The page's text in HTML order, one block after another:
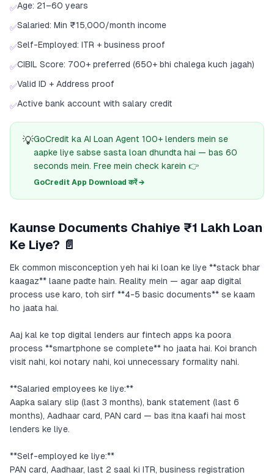
✅Age: 21–60 years
✅Salaried: Min ₹15,000/month income
✅Self-Employed: ITR + business proof
✅CIBIL Score: 700+ preferred (650+ bhi chalega kuch jagah)
✅Valid ID + Address proof
✅Active bank account with salary credit
💡GoCredit ka AI Loan Agent 100+ lenders mein se
aapke liye sabse sasta loan dhundta hai — bas 60
seconds mein. Free mein check karein 👉
GoCredit App Download करें →
Kaunse Documents Chahiye ₹1 Lakh Loan
Ke Liye? 📄
Ek common misconception yeh hai ki loan ke liye **stack bhar
kaagaz** laane padte hain. Reality mein — agar aap digital
process use karo, toh sirf **4-5 basic documents** se kaam
ho jaata hai.
Aaj kal ke top digital lenders aur fintech apps ka poora
process **smartphone se complete** ho jaata hai. Koi branch
visit nahi, koi notary nahi, koi unnecessary formality nahi.
**Salaried employees ke liye:**
Aapka salary slip (last 3 months), bank statement (last 6
months), Aadhaar card, PAN card — bas itna kaafi hai most
lenders ke liye.
**Self-employed ke liye:**
PAN card, Aadhaar, last 2 saal ki ITR, business registration